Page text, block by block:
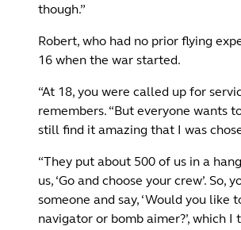
though.”
Robert, who had no prior flying
16 when the war started.
“At 18, you were called up for
remembers. “But everyone wants
still find it amazing that I was
“They put about 500 of us in a
us, ‘Go and choose your crew’. So,
someone and say, ‘Would you like
navigator or bomb aimer?’, which I